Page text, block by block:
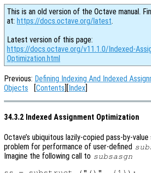
This is an old version of the Octave manual.
at: https://docs.octave.org/latest.
Latest version of this page:
https://docs.octave.org/v11.1.0/Indexed-
Optimization.html
Previous: Defining Indexing And Indexed
Objects [Contents][Index]
34.3.2 Indexed Assignment Optimization
Octave’s ubiquitous lazily-copied pass-by-
problem for performance of user-defined
Imagine the following call to subsasgn